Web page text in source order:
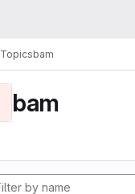
Topicsbam
bam